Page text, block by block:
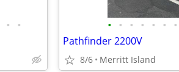
• • • • • • • • •
Pathfinder 2200V
8/6 Merritt Island